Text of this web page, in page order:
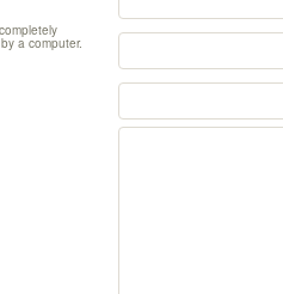
a computer.